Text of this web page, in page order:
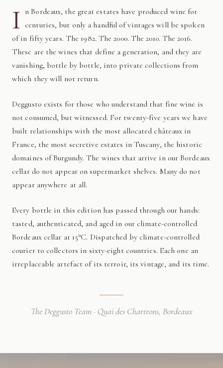
I n Bordeaux, the great estates have produced wine for
centuries, but only a handful of vintages will be spoken
of in fifty years. The 1982. The 2000. The 2010. The 2016.
These are the wines that define a generation, and they are
vanishing, bottle by bottle, into private collections from
which they will not return.
Deggusto exists for those who understand that fine wine is
not consumed, but witnessed. For twenty-five years we have
built relationships with the most allocated châteaux in
France, the most secretive estates in Tuscany, the historic
domaines of Burgundy. The wines that arrive in our Bordeaux
cellar do not appear on supermarket shelves. Many do not
appear anywhere at all.
Every bottle in this edition has passed through our hands:
tasted, authenticated, and aged in our climate-controlled
Bordeaux cellar at 15°C. Dispatched by climate-controlled
courier to collectors in sixty-eight countries. Each one an
irreplaceable artefact of its terroir, its vintage, and its time.
The Deggusto Team · Quai des Chartrons, Bordeaux